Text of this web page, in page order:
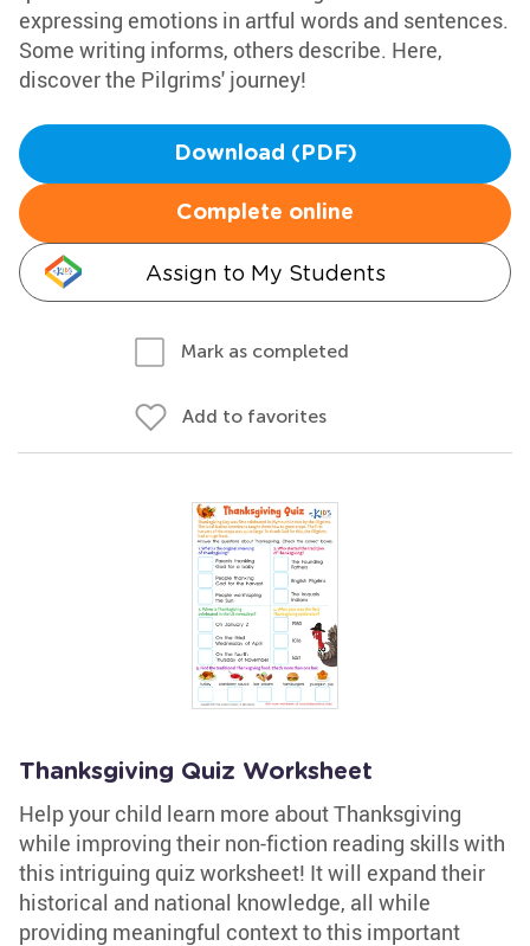
expressing emotions in artful words and sentences.
Some writing informs, others describe. Here,
discover the Pilgrims' journey!
Download (PDF)
Complete online
Assign to My Students
Mark as completed
Add to favorites
Thanksgiving Quiz Worksheet
Help your child learn more about Thanksgiving
while improving their non-fiction reading skills with
this intriguing quiz worksheet! It will expand their
historical and national knowledge, all while
providing meaningful context to this important